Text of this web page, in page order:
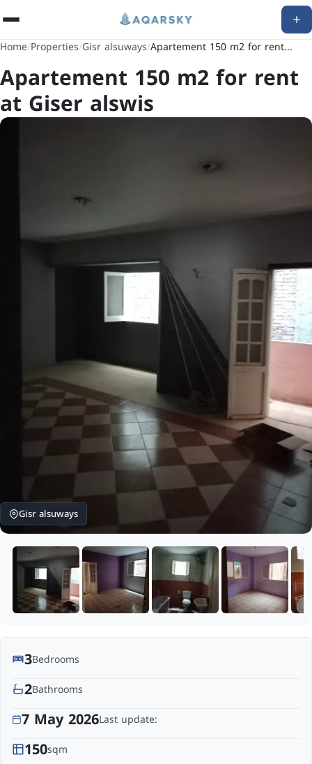
Home/Properties/Gisr alsuways/Apartement 150 m2 for rent...
Apartement 150 m2 for rent
at Giser alswis
Gisr alsuways
3Bedrooms
2Bathrooms
7 May 2026Last update:
150sqm